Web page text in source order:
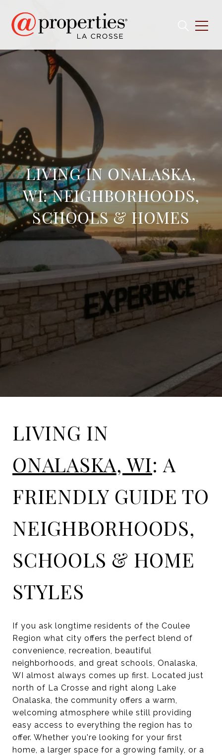
LIVING IN ONALASKA,
WI: NEIGHBORHOODS,
SCHOOLS & HOMES
LIVING IN
ONALASKA, WI: A
FRIENDLY GUIDE TO
NEIGHBORHOODS,
SCHOOLS & HOME
STYLES
If you ask longtime residents of the Coulee
Region what city offers the perfect blend of
convenience, recreation, beautiful
neighborhoods, and great schools, Onalaska,
WI almost always comes up first. Located just
north of La Crosse and right along Lake
Onalaska, the community offers a warm,
welcoming atmosphere while still providing
easy access to everything the region has to
offer. Whether you're looking for your first
home, a larger space for a growing family, or a